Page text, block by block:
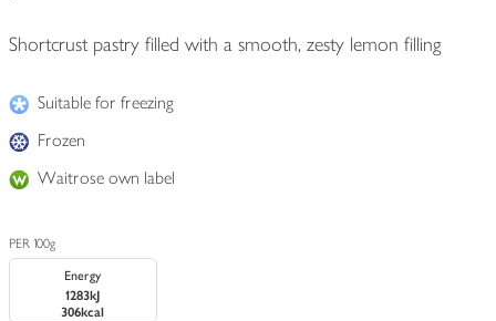
Shortcrust pastry filled with a smooth, zesty lemon filling
Suitable for freezing
Frozen
Waitrose own label
PER 100g
Energy
1283kJ
306kcal